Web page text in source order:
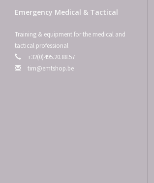
Emergency Medical & Tactical
Training & equipment for the medical and
tactical professional
+32(0)495.20.88.57
tim@emtshop.be